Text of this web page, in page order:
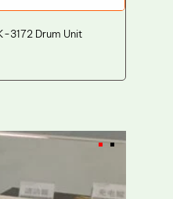
3172 Drum Unit